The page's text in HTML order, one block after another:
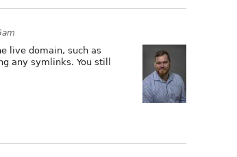
live domain, such as
any symlinks. You still